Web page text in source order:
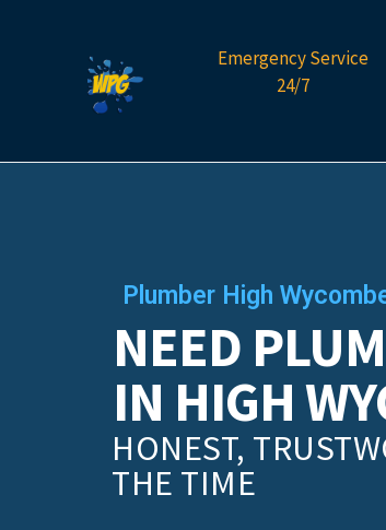
Emergency Service
24/7
Plumber High
NEED
IN HIGH
HONEST,
THE TIME